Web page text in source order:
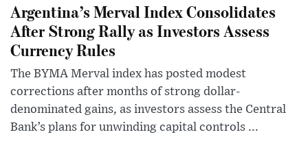
Argentina’s Merval Index Consolidates
After Strong Rally as Investors Assess
Currency Rules
The BYMA Merval index has posted modest
corrections after months of strong dollar-
denominated gains, as investors assess the Central
Bank’s plans for unwinding capital controls ...